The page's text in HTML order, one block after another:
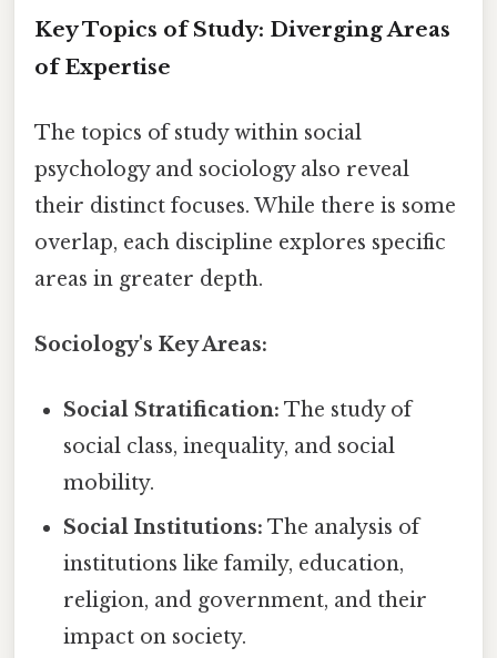
Key Topics of Study: Diverging Areas
of Expertise
The topics of study within social
psychology and sociology also reveal
their distinct focuses. While there is some
overlap, each discipline explores specific
areas in greater depth.
Sociology's Key Areas:
Social Stratification: The study of
social class, inequality, and social
mobility.
Social Institutions: The analysis of
institutions like family, education,
religion, and government, and their
impact on society.